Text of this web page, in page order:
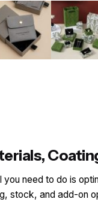
you need to do is
stock, and add-on